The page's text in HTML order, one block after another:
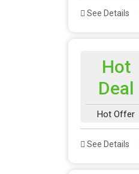
See Details
Hot
Deal
Hot Offer
See Details